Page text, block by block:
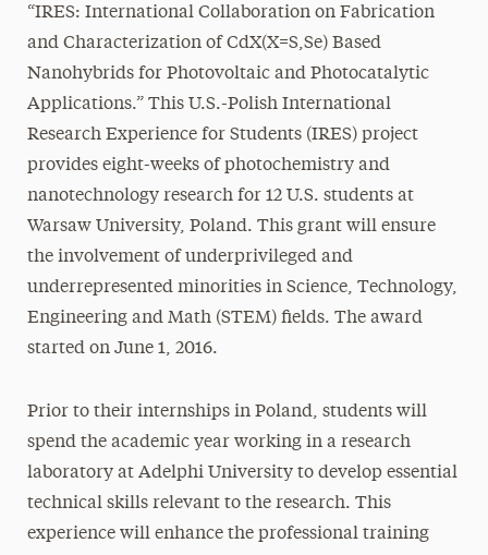
“IRES: International Collaboration on Fabrication
and Characterization of CdX(X=S,Se) Based
Nanohybrids for Photovoltaic and Photocatalytic
Applications.” This U.S.-Polish International
Research Experience for Students (IRES) project
provides eight-weeks of photochemistry and
nanotechnology research for 12 U.S. students at
Warsaw University, Poland. This grant will ensure
the involvement of underprivileged and
underrepresented minorities in Science, Technology,
Engineering and Math (STEM) fields. The award
started on June 1, 2016.
Prior to their internships in Poland, students will
spend the academic year working in a research
laboratory at Adelphi University to develop essential
technical skills relevant to the research. This
experience will enhance the professional training